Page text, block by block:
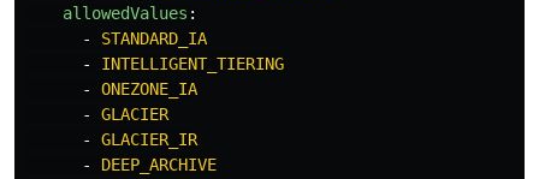
allowedValues :
-
STANDARD_IA
-
INTELLIGENT_TIERING
-
ONEZONE_IA
-
GLACIER
-
GLACIER_IR
-
DEEP_ARCHIVE